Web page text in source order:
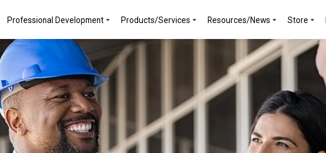
Professional Development Products/Services Resources/News Store